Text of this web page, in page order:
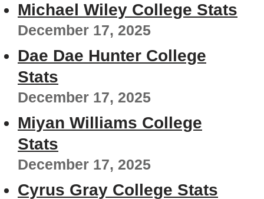
Michael Wiley College Stats
December 17, 2025
Dae Dae Hunter College
Stats
December 17, 2025
Miyan Williams College
Stats
December 17, 2025
Cyrus Gray College Stats